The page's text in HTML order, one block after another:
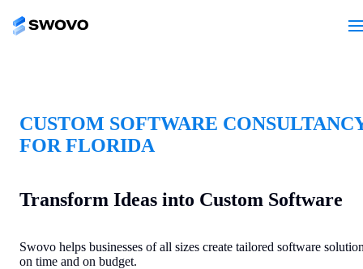
CUSTOM SOFTWARE
FOR FLORIDA
Transform Ideas into Custom Software
Swovo helps businesses of all sizes create tailored software
on time and on budget.